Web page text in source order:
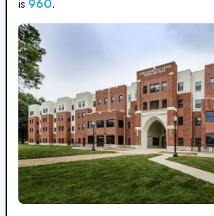
is 960.